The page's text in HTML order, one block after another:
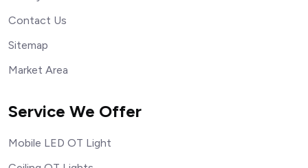
Contact Us
Sitemap
Market Area
Service We Offer
Mobile LED OT Light